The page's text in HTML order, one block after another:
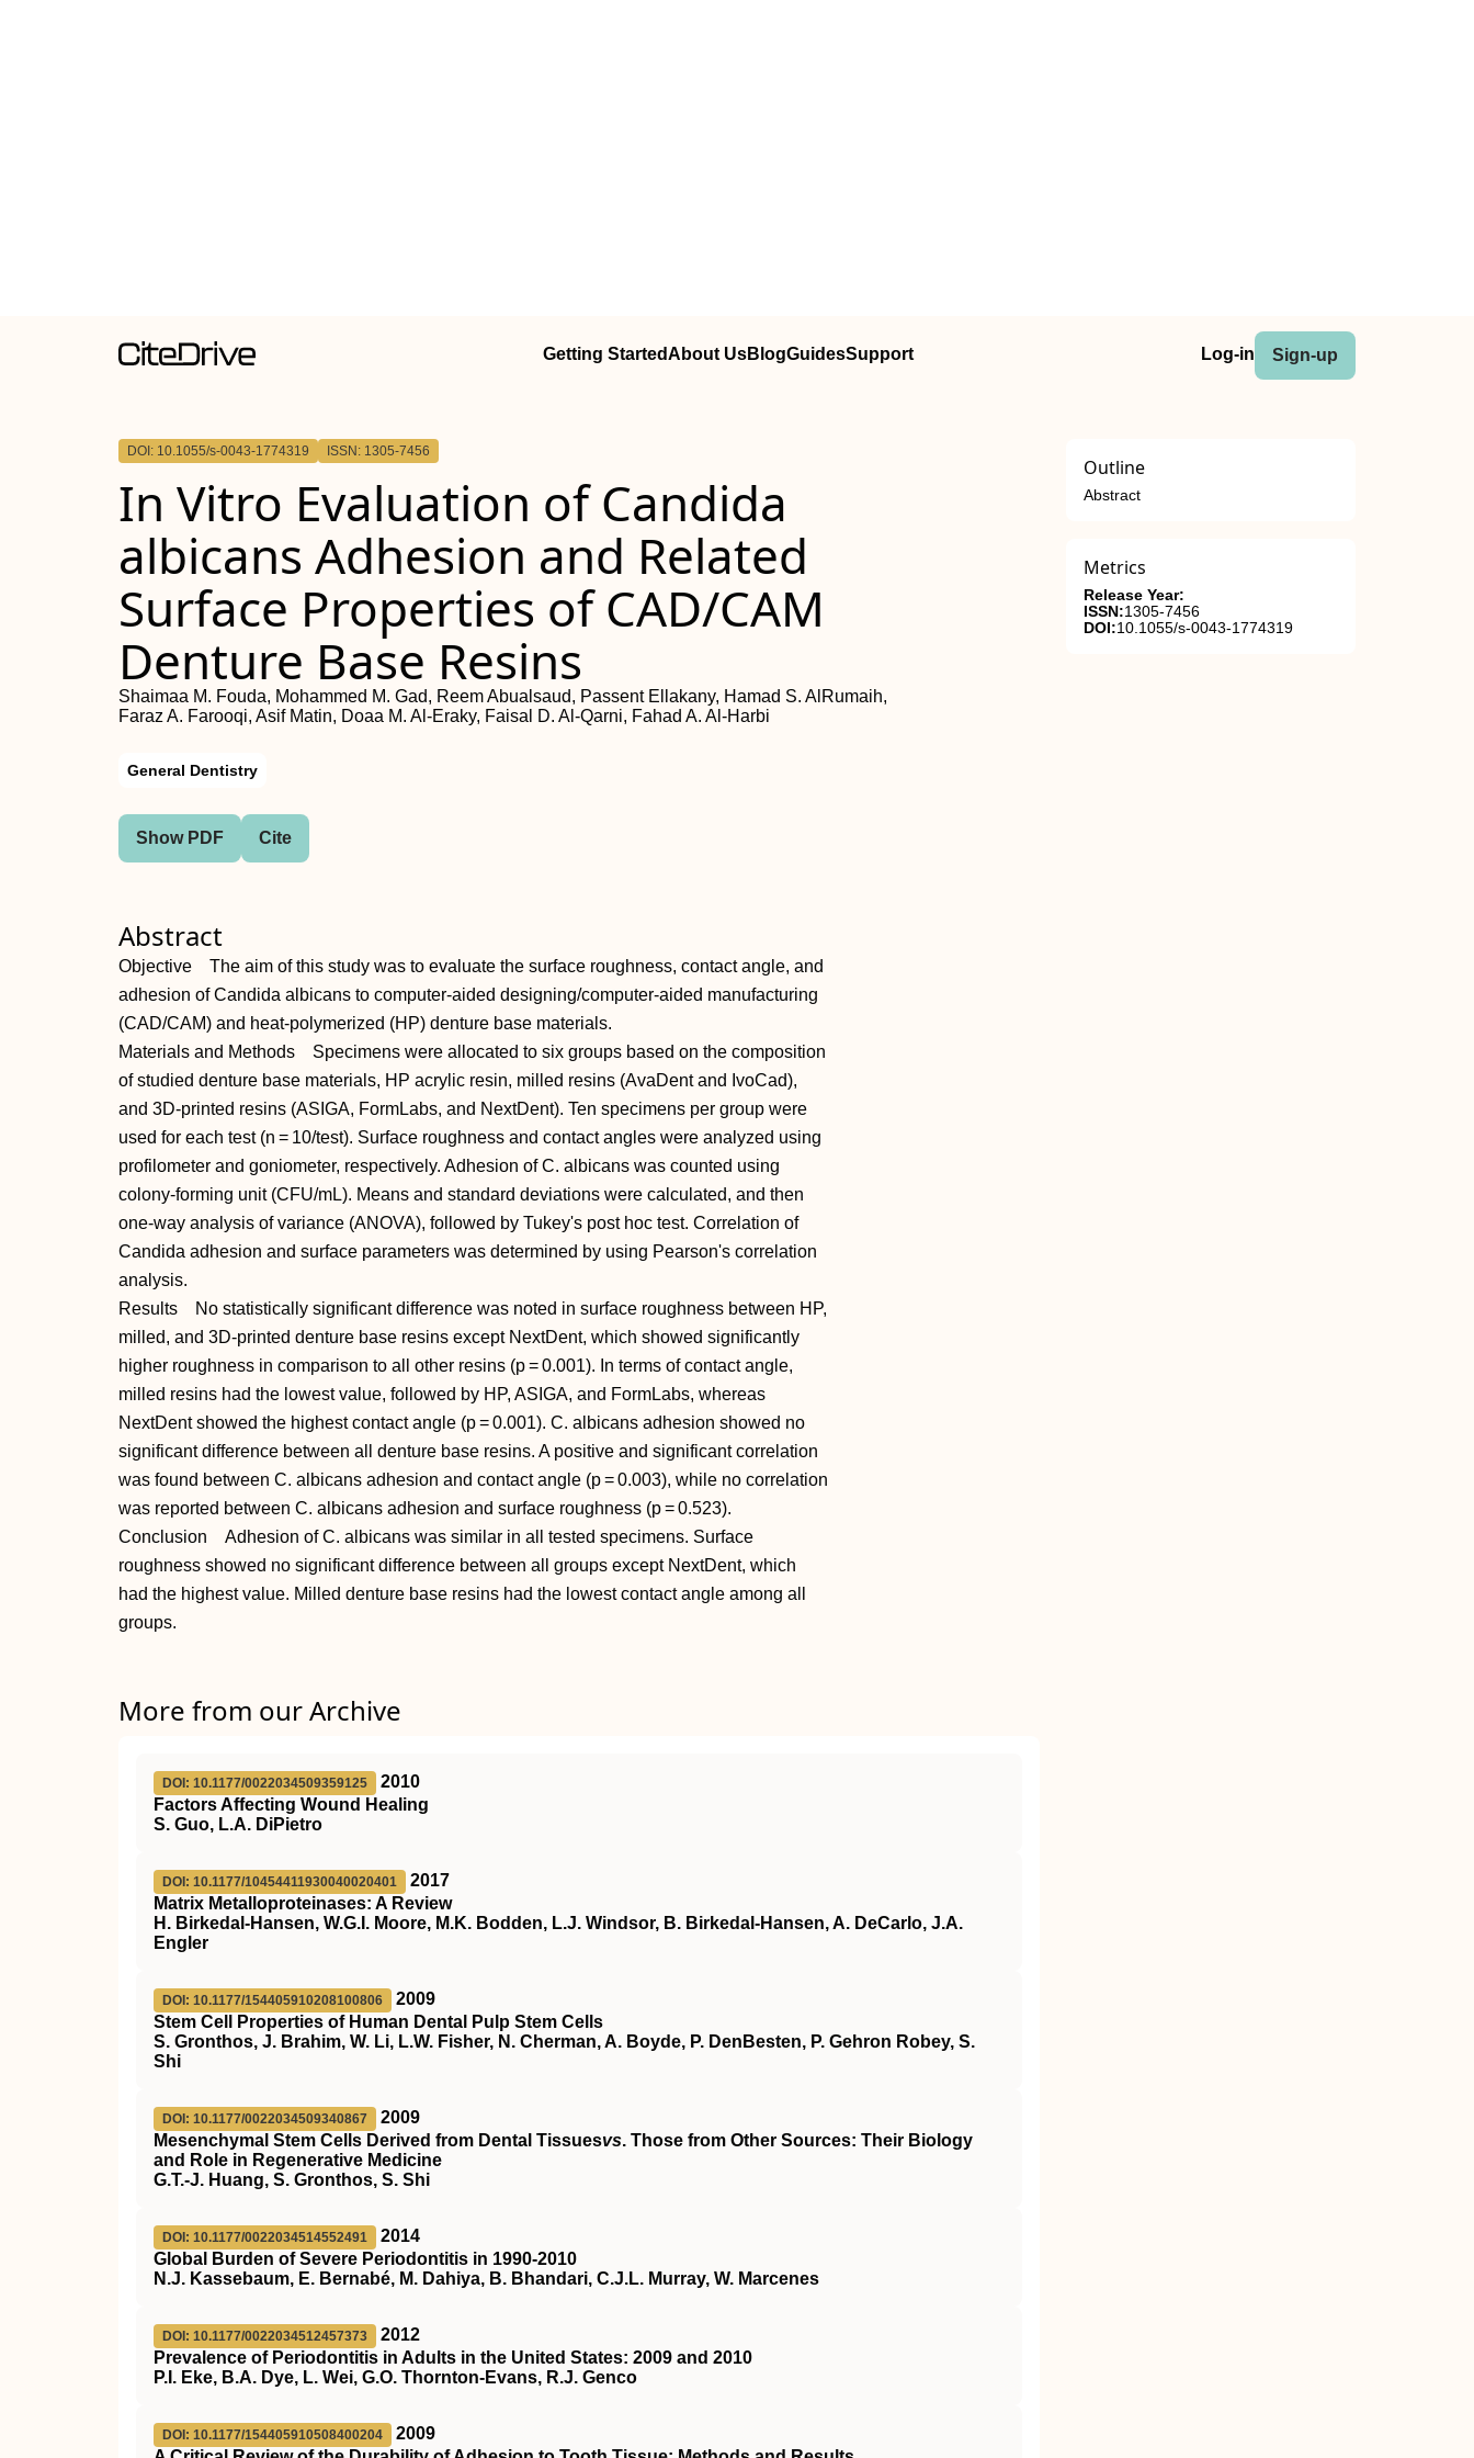
Getting StartedAbout UsBlogGuidesSupport Log-in Sign-up
DOI: 10.1055/s-0043-1774319 ISSN: 1305-7456
In Vitro Evaluation of Candida
albicans Adhesion and Related
Surface Properties of CAD/CAM
Denture Base Resins
Shaimaa M. Fouda, Mohammed M. Gad, Reem Abualsaud, Passent Ellakany, Hamad S. AlRumaih,
Faraz A. Farooqi, Asif Matin, Doaa M. Al-Eraky, Faisal D. Al-Qarni, Fahad A. Al-Harbi
General Dentistry
Show PDF Cite
Abstract
Objective The aim of this study was to evaluate the surface roughness, contact angle, and
adhesion of Candida albicans to computer-aided designing/computer-aided manufacturing
(CAD/CAM) and heat-polymerized (HP) denture base materials.
Materials and Methods Specimens were allocated to six groups based on the composition
of studied denture base materials, HP acrylic resin, milled resins (AvaDent and IvoCad),
and 3D-printed resins (ASIGA, FormLabs, and NextDent). Ten specimens per group were
used for each test (n = 10/test). Surface roughness and contact angles were analyzed using
profilometer and goniometer, respectively. Adhesion of C. albicans was counted using
colony-forming unit (CFU/mL). Means and standard deviations were calculated, and then
one-way analysis of variance (ANOVA), followed by Tukey's post hoc test. Correlation of
Candida adhesion and surface parameters was determined by using Pearson's correlation
analysis.
Results No statistically significant difference was noted in surface roughness between HP,
milled, and 3D-printed denture base resins except NextDent, which showed significantly
higher roughness in comparison to all other resins (p = 0.001). In terms of contact angle,
milled resins had the lowest value, followed by HP, ASIGA, and FormLabs, whereas
NextDent showed the highest contact angle (p = 0.001). C. albicans adhesion showed no
significant difference between all denture base resins. A positive and significant correlation
was found between C. albicans adhesion and contact angle (p = 0.003), while no correlation
was reported between C. albicans adhesion and surface roughness (p = 0.523).
Conclusion Adhesion of C. albicans was similar in all tested specimens. Surface
roughness showed no significant difference between all groups except NextDent, which
had the highest value. Milled denture base resins had the lowest contact angle among all
groups.
More from our Archive
DOI: 10.1177/0022034509359125
2010
Factors Affecting Wound Healing
S. Guo, L.A. DiPietro
DOI: 10.1177/10454411930040020401
2017
Matrix Metalloproteinases: A Review
H. Birkedal-Hansen, W.G.I. Moore, M.K. Bodden, L.J. Windsor, B. Birkedal-Hansen, A. DeCarlo, J.A.
Engler
DOI: 10.1177/154405910208100806
2009
Stem Cell Properties of Human Dental Pulp Stem Cells
S. Gronthos, J. Brahim, W. Li, L.W. Fisher, N. Cherman, A. Boyde, P. DenBesten, P. Gehron Robey, S.
Shi
DOI: 10.1177/0022034509340867
2009
Mesenchymal Stem Cells Derived from Dental Tissuesvs. Those from Other Sources: Their Biology
and Role in Regenerative Medicine
G.T.-J. Huang, S. Gronthos, S. Shi
DOI: 10.1177/0022034514552491
2014
Global Burden of Severe Periodontitis in 1990-2010
N.J. Kassebaum, E. Bernabé, M. Dahiya, B. Bhandari, C.J.L. Murray, W. Marcenes
DOI: 10.1177/0022034512457373
2012
Prevalence of Periodontitis in Adults in the United States: 2009 and 2010
P.I. Eke, B.A. Dye, L. Wei, G.O. Thornton-Evans, R.J. Genco
DOI: 10.1177/154405910508400204
2009
Outline
Abstract
Metrics
Release Year:
ISSN:1305-7456
DOI:10.1055/s-0043-1774319